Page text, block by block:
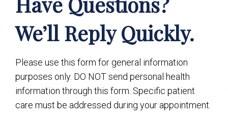
We’ll Reply Quickly.
Please use this form for general information
purposes only. DO NOT send personal health
information through this form. Specific patient
care must be addressed during your appointment.